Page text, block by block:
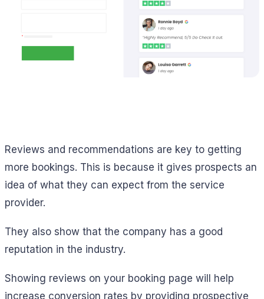
Reviews and recommendations are key to getting
more bookings. This is because it gives prospects an
idea of what they can expect from the service
provider.
They also show that the company has a good
reputation in the industry.
Showing reviews on your booking page will help
increase conversion rates by providing prospective